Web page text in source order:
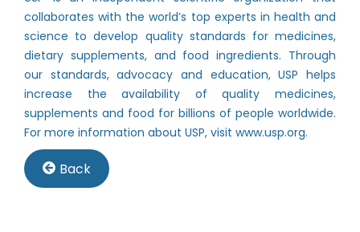
collaborates with the world’s top experts in health and
science to develop quality standards for medicines,
dietary supplements, and food ingredients. Through
our standards, advocacy and education, USP helps
increase the availability of quality medicines,
supplements and food for billions of people worldwide.
For more information about USP, visit www.usp.org.
Back